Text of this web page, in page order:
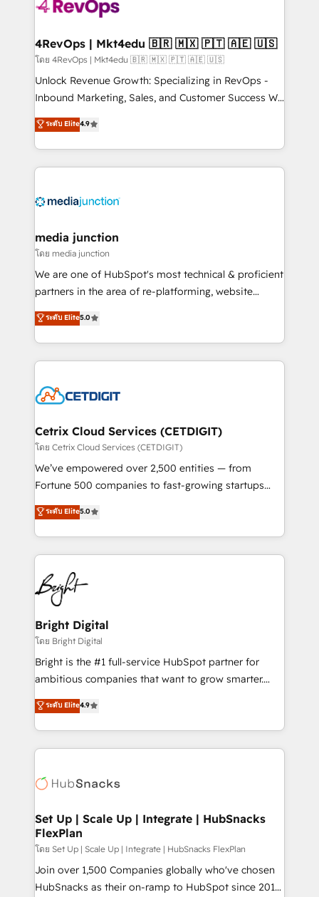
far with our HubSpot solutions. ✔️Bespoke apps &
on-demand bundle services. Connect with us today!
4RevOps | Mkt4edu 🇧🇷 🇲🇽 🇵🇹 🇦🇪 🇺🇸
โดย 4RevOps | Mkt4edu 🇧🇷 🇲🇽 🇵🇹 🇦🇪 🇺🇸
Unlock Revenue Growth: Specializing in RevOps -
Inbound Marketing, Sales, and Customer Success We
specialize in driving revenue growth for companies
across industries through tailored marketing, sales,
and customer success strategies, utilizing RevOps
methodologies. As Latin America's largest HubSpot
offer unparalleled insights. Operating in five
Mexico, USA, and Portugal—we've executed over a
hundred successful operations. Our approach,
rooted in RevOps principles, integrates analysis,
training, planning, and qualification. Leveraging
inbound marketing tactics, we focus on
understanding, nurturing, and converting leads.
competitive market.
ระดับ Elite4.9
media junction
โดย media junction
We are one of HubSpot's most technical & proficient
partners in the area of re-platforming, website
design & development. We specialize in multi-hub
implementations for mid-market & enterprise
companies. We are woman-owned, powered by
coffee, and we ❤️ dogs. We produce award-winning
Impact Award 🏆2022 Technical Expertise Impact
Award 🏆2020 Elite Solutions Partner 🏆2019
Integrations HubSpot Impact Award 🏆2019
Marketing Enablement HubSpot Impact Award 🏆
2018 Website Design HubSpot Impact Award 🏆2017
Growth-Driven Design Agency of the Year 🏆2016
Sales Enablement HubSpot Impact Award 🏆2015
HubSpot COS Performance Award 🏆2014 HubSpot
COS Design Award 🏆2013 HubSpot Marketplace
Partner 📆Founded in 1997
ระดับ Elite5.0
Cetrix Cloud Services (CETDIGIT)
โดย Cetrix Cloud Services (CETDIGIT)
We’ve empowered over 2,500 entities — from
Fortune 500 companies to fast-growing startups
and nonprofits — to streamline operations, scale
revenue, and unlock the full potential of HubSpot.
With deep technical and industry expertise, we fuse
automation, integration, and AI innovation to deliver
lasting impact. We specialize in: • Turnkey and end-
to-end HubSpot implementations • Onboarding for
Sales, Service, Marketing & Content Hubs • AI voice
and chat agents, predictive automation, and smart
workflows • Salesforce + HubSpot integration •
Website design and CMS development • ERP
integration: SAP, NetSuite, Microsoft Dynamics, … •
platform • Client/member portals built on HubSpot •
CaterSuite for the catering industry • Custom and
WooCommerce, BuilderTrend, and more Experience
the difference — reach out to see how AI + HubSpot
ระดับ Elite5.0
Bright Digital
โดย Bright Digital
Bright is the #1 full-service HubSpot partner for
ambitious companies that want to grow smarter.
From HubSpot onboarding, to training, from
developing a new website to lead generation and
digital marketing; we do it all (and with great
results)! In short, our services include: - HubSpot
HubSpot development: websites, custom modules,
marketing, advertising, campaigns, content and
design We connect people, data and technology to
improve customer experiences. With our bright
people, exciting ideas and can-do mentality, we
ensure revenue growth on a daily basis. So tell us
ระดับ Elite4.9
Set Up | Scale Up | Integrate | HubSnacks
FlexPlan
โดย Set Up | Scale Up | Integrate | HubSnacks FlexPlan
Join over 1,500 Companies globally who've chosen
HubSnacks as their on-ramp to HubSpot since 2014